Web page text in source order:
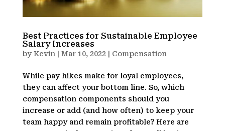
Best Practices for Sustainable Employee
Salary Increases
byKevin| Mar 10, 2022 Compensation
While pay hikes make for loyal employees,
they can affect your bottom line. So, which
compensation components should you
increase or add (and how often) to keep your
team happy and remain profitable? Here are